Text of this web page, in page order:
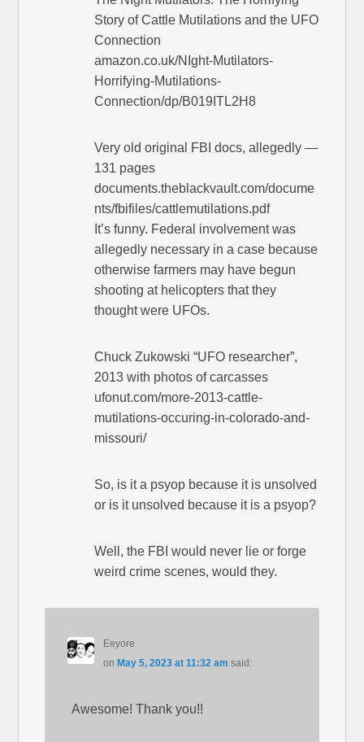
Story of Cattle Mutilations and the UFO
Connection
amazon.co.uk/NIght-Mutilators-
Horrifying-Mutilations-
Connection/dp/B019ITL2H8
Very old original FBI docs, allegedly —
131 pages
documents.theblackvault.com/docume
nts/fbifiles/cattlemutilations.pdf
It’s funny. Federal involvement was
allegedly necessary in a case because
otherwise farmers may have begun
shooting at helicopters that they
thought were UFOs.
Chuck Zukowski “UFO researcher”,
2013 with photos of carcasses
ufonut.com/more-2013-cattle-
mutilations-occuring-in-colorado-and-
missouri/
So, is it a psyop because it is unsolved
or is it unsolved because it is a psyop?
Well, the FBI would never lie or forge
weird crime scenes, would they.
Eeyore
on May 5, 2023 at 11:32 am said:
Awesome! Thank you!!